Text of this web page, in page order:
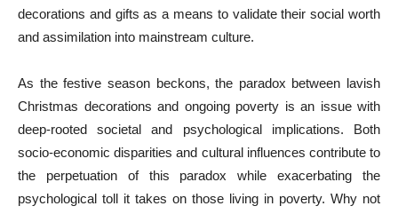
decorations and gifts as a means to validate their social worth
and assimilation into mainstream culture.
As the festive season beckons, the paradox between lavish
Christmas decorations and ongoing poverty is an issue with
deep-rooted societal and psychological implications. Both
socio-economic disparities and cultural influences contribute to
the perpetuation of this paradox while exacerbating the
psychological toll it takes on those living in poverty. Why not